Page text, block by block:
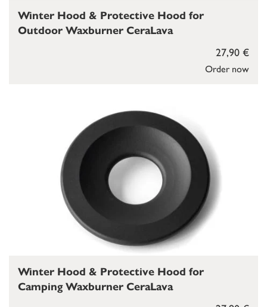
Order now
27,90 €
Winter Hood & Protective Hood for
Outdoor Waxburner CeraLava
Winter Hood & Protective Hood for
Camping Waxburner CeraLava